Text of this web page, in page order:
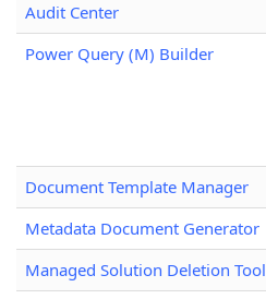
Audit Center
Power Query (M) Builder
Document Template Manager
Metadata Document Generator
Managed Solution Deletion Tool